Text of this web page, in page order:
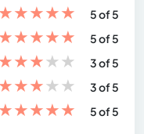
★★★★★
5 of 5
★★★★★
5 of 5
★★★★★
3 of 5
★★★★★
3 of 5
★★★★★ 5 of 5